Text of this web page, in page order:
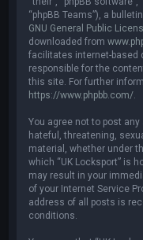
“phpBB Teams”), a
GNU General Public
downloaded from
facilitates internet-based
responsible for the
this site. For further
https://www.phpbb.com/
You agree not to post any
hateful, threatening,
material, whether under
which “UK Locksport” is
may result in your
of your Internet Service
address of all posts is
conditions.